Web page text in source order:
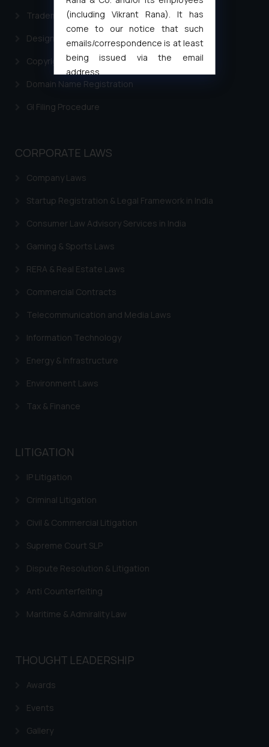
Trademark Filing
Design Filing
Copyright Filing
Domain Name Registration
GI Filing Procedure
CORPORATE LAWS
Company Laws
Startup Registration & Legal Framework in India
Consumer Law Advisory Services in India
Gaming & Sports Laws
RERA & Real Estate Laws
Commercial Contracts
Telecommunication and Media Laws
Information Technology
Energy & Infrastructure
Environment Laws
Tax & Finance
LITIGATION
IP Litigation
Criminal Litigation
Civil & Commercial Litigation
Supreme Court SLP
Dispute Resolution & Litigation
Anti Counterfeiting
Maritime & Admirality Law
THOUGHT LEADERSHIP
Awards
Events
Gallery
(including Vikrant Rana). It has
come to our notice that such
emails/correspondence is at least
being issued via the email
address
muhtandya944@gmail.com
and to not engage with such
fraudsters. Please note that we
whatsoever for any loss that the
engaging with or responding to
such emails.
fraudulent activity/ emails/
correspondence, you may kindly
that we can investigate the same
Name: Mrs. Sonu Rathore
Designation: Chief Information
Email ID:
sonu.rathore@ssrana.in
Confirmation
India prohibit law firms from
advertising and soliciting work
sole objective of SSRANA website
is to provide information and not
through website. The content
be construed as a legal reference
or legal advice. Readers are
on the links and should refer to